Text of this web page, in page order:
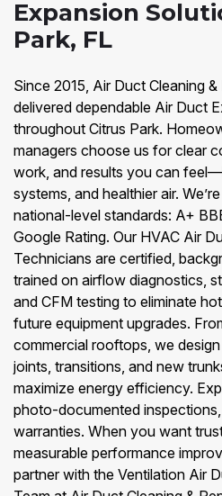
Expansion
Park, FL
Since 2015, Air Duct Cleaning
delivered dependable Air Duct
throughout Citrus Park.
managers choose us for clear
work, and results you can
systems, and healthier air.
national-level standards: A+
Google Rating. Our HVAC Air
Technicians are certified,
trained on airflow diagnostics,
and CFM testing to eliminate
future equipment upgrades.
commercial rooftops, we
joints, transitions, and new
maximize energy efficiency.
photo-documented
warranties. When you want
measurable performance
partner with the Ventilation Air